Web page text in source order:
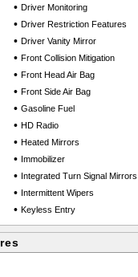
• Driver Monitoring
• Driver Restriction Features
• Driver Vanity Mirror
• Front Collision Mitigation
• Front Head Air Bag
• Front Side Air Bag
• Gasoline Fuel
• HD Radio
• Heated Mirrors
• Immobilizer
• Integrated Turn Signal Mirrors
• Intermittent Wipers
• Keyless Entry